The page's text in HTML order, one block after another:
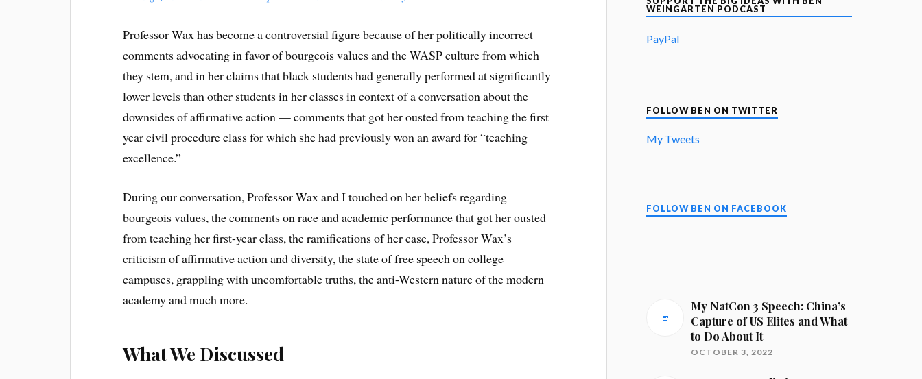
Professor Wax has become a controversial figure because of her politically incorrect
comments advocating in favor of bourgeois values and the WASP culture from which
they stem, and in her claims that black students had generally performed at significantly
lower levels than other students in her classes in context of a conversation about the
downsides of affirmative action — comments that got her ousted from teaching the first
year civil procedure class for which she had previously won an award for “teaching
excellence.”
During our conversation, Professor Wax and I touched on her beliefs regarding
bourgeois values, the comments on race and academic performance that got her ousted
from teaching her first-year class, the ramifications of her case, Professor Wax’s
criticism of affirmative action and diversity, the state of free speech on college
campuses, grappling with uncomfortable truths, the anti-Western nature of the modern
academy and much more.
What We Discussed
WEINGARTEN PODCAST
PayPal
FOLLOW BEN ON TWITTER
My Tweets
FOLLOW BEN ON FACEBOOK
My NatCon 3 Speech: China’s
Capture of US Elites and What
to Do About It
OCTOBER 3, 2022